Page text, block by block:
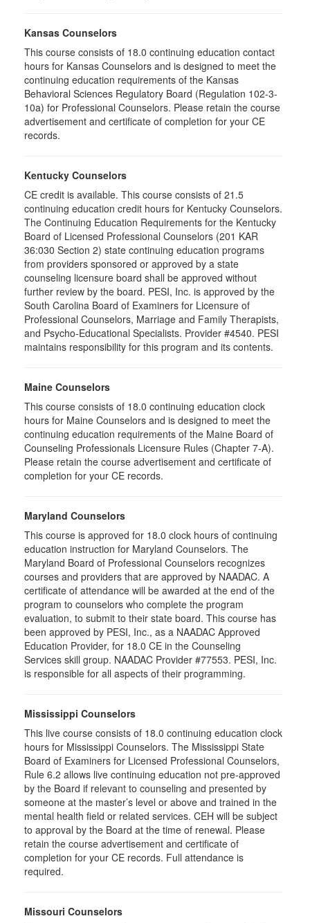
Kansas Counselors
This course consists of 18.0 continuing education contact
hours for Kansas Counselors and is designed to meet the
continuing education requirements of the Kansas
Behavioral Sciences Regulatory Board (Regulation 102-3-
10a) for Professional Counselors. Please retain the course
advertisement and certificate of completion for your CE
records.
Kentucky Counselors
CE credit is available. This course consists of 21.5
continuing education credit hours for Kentucky Counselors.
The Continuing Education Requirements for the Kentucky
Board of Licensed Professional Counselors (201 KAR
36:030 Section 2) state continuing education programs
from providers sponsored or approved by a state
counseling licensure board shall be approved without
further review by the board. PESI, Inc. is approved by the
South Carolina Board of Examiners for Licensure of
Professional Counselors, Marriage and Family Therapists,
and Psycho-Educational Specialists. Provider #4540. PESI
maintains responsibility for this program and its contents.
Maine Counselors
This course consists of 18.0 continuing education clock
hours for Maine Counselors and is designed to meet the
continuing education requirements of the Maine Board of
Counseling Professionals Licensure Rules (Chapter 7-A).
Please retain the course advertisement and certificate of
completion for your CE records.
Maryland Counselors
This course is approved for 18.0 clock hours of continuing
education instruction for Maryland Counselors. The
Maryland Board of Professional Counselors recognizes
courses and providers that are approved by NAADAC. A
certificate of attendance will be awarded at the end of the
program to counselors who complete the program
evaluation, to submit to their state board. This course has
been approved by PESI, Inc., as a NAADAC Approved
Education Provider, for 18.0 CE in the Counseling
Services skill group. NAADAC Provider #77553. PESI, Inc.
is responsible for all aspects of their programming.
Mississippi Counselors
This live course consists of 18.0 continuing education clock
hours for Mississippi Counselors. The Mississippi State
Board of Examiners for Licensed Professional Counselors,
Rule 6.2 allows live continuing education not pre-approved
by the Board if relevant to counseling and presented by
someone at the master’s level or above and trained in the
mental health field or related services. CEH will be subject
to approval by the Board at the time of renewal. Please
retain the course advertisement and certificate of
completion for your CE records. Full attendance is
required.
Missouri Counselors